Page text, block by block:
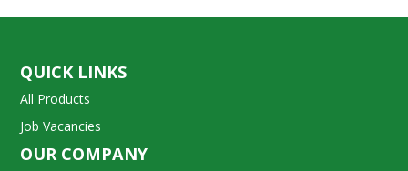
QUICK LINKS
All Products
Job Vacancies
OUR COMPANY